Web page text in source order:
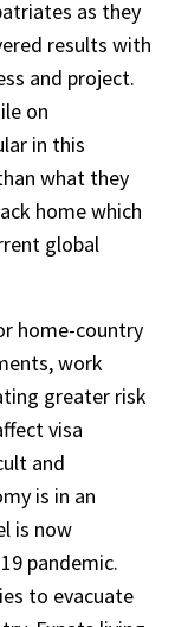
as they
results with
and project.
on
in this
what they
home which
global
home-country
work
greater risk
visa
and
is in an
is now
pandemic.
to evacuate